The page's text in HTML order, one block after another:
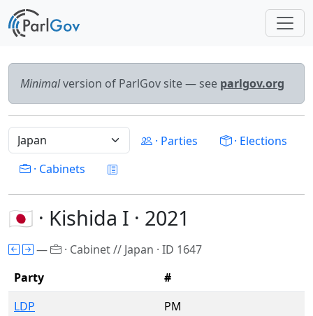
Minimalversion of ParlGov site — see parlgov.org
· Parties
· Elections
· Cabinets
🇯🇵 · Kishida I · 2021
—
· Cabinet // Japan · ID 1647
Party
#
LDP
PM